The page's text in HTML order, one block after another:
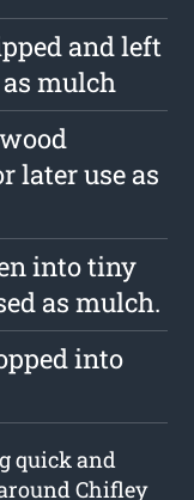
and left
mulch
later use as
into tiny
as mulch.
into
quick and
Chifley